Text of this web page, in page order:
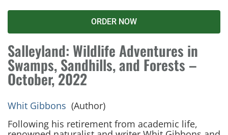
ORDER NOW
Salleyland: Wildlife Adventures in
Swamps, Sandhills, and Forests –
October, 2022
Whit Gibbons (Author)
Following his retirement from academic life,